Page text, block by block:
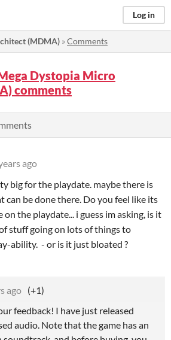
Log in
(MDMA) »Comments
Dystopia Micro
comments
ago
big for the playdate. maybe there is
be done there. Do you feel like its
the playdate... i guess im asking, is it
stuff going on lots of things to
ability. - or is it just bloated ?
ago (+1)
feedback! I have just released
audio. Note that the game has an